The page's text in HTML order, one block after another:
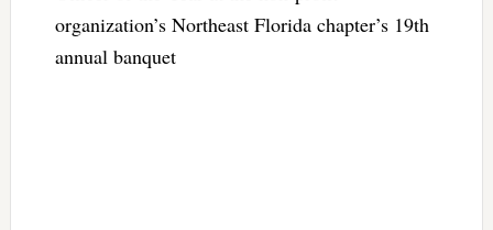
organization’s Northeast Florida chapter’s 19th
annual banquet